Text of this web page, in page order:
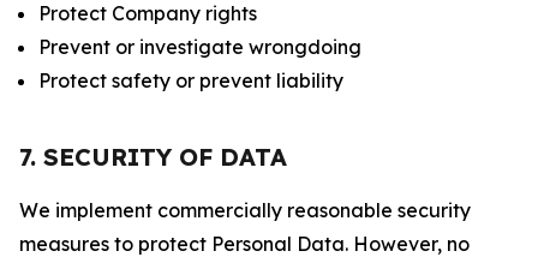
Protect Company rights
Prevent or investigate wrongdoing
Protect safety or prevent liability
7. SECURITY OF DATA
We implement commercially reasonable security
measures to protect Personal Data. However, no